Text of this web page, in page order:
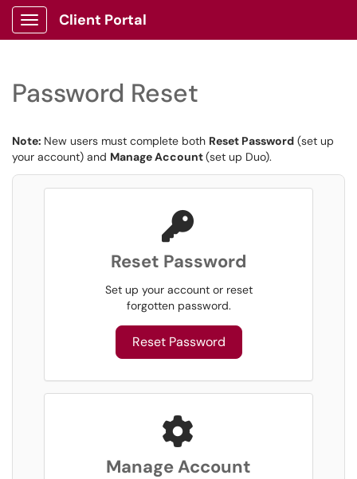
Show Applications Menu
Client Portal
Password Reset
Note: New users must complete both Reset Password (set up
your account) and Manage Account(set up Duo).
Reset Password
Set up your account or reset
forgotten password.
Reset Password
Manage Account